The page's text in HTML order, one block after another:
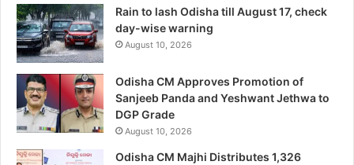
Rain to lash Odisha till August 17, check
day-wise warning
August 10, 2026
Odisha CM Approves Promotion of
Sanjeeb Panda and Yeshwant Jethwa to
DGP Grade
August 10, 2026
Odisha CM Majhi Distributes 1,326